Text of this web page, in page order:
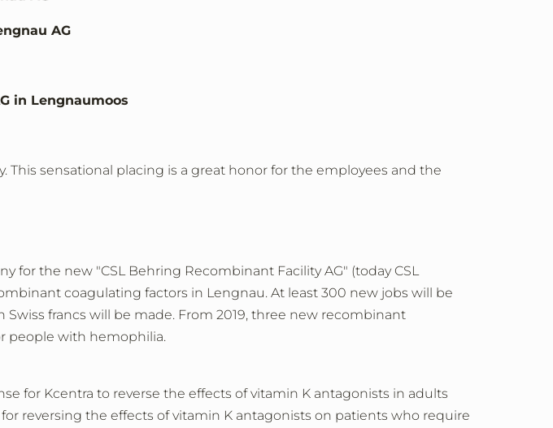
AG
in Lengnaumoos
This sensational placing is a great honor for the employees and the
the new "CSL Behring Recombinant Facility AG" (today CSL
coagulating factors in Lengnau. At least 300 new jobs will be
francs will be made. From 2019, three new recombinant
people with hemophilia.
for Kcentra to reverse the effects of vitamin K antagonists in adults
reversing the effects of vitamin K antagonists on patients who require